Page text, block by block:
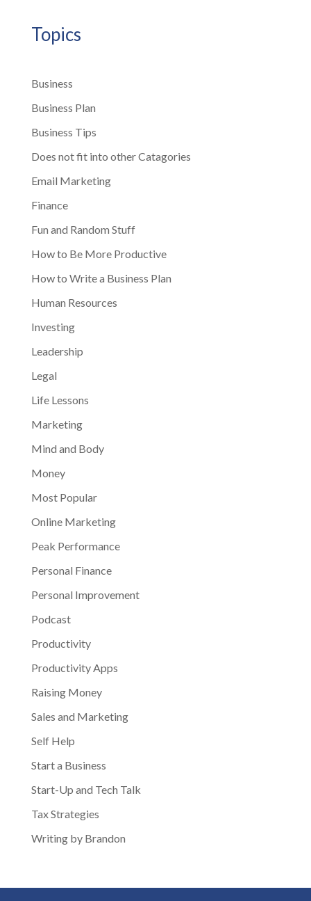
Topics
Business
Business Plan
Business Tips
Does not fit into other Catagories
Email Marketing
Finance
Fun and Random Stuff
How to Be More Productive
How to Write a Business Plan
Human Resources
Investing
Leadership
Legal
Life Lessons
Marketing
Mind and Body
Money
Most Popular
Online Marketing
Peak Performance
Personal Finance
Personal Improvement
Podcast
Productivity
Productivity Apps
Raising Money
Sales and Marketing
Self Help
Start a Business
Start-Up and Tech Talk
Tax Strategies
Writing by Brandon